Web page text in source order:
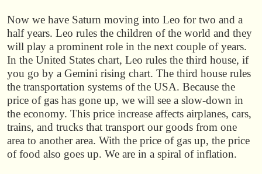
Now we have Saturn moving into Leo for two and a
half years. Leo rules the children of the world and they
will play a prominent role in the next couple of years.
In the United States chart, Leo rules the third house, if
you go by a Gemini rising chart. The third house rules
the transportation systems of the USA. Because the
price of gas has gone up, we will see a slow-down in
the economy. This price increase affects airplanes, cars,
trains, and trucks that transport our goods from one
area to another area. With the price of gas up, the price
of food also goes up. We are in a spiral of inflation.